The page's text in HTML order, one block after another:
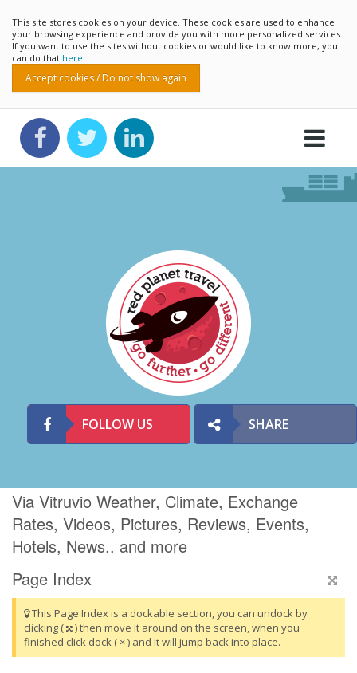
This site stores cookies on your device. These cookies are used to enhance
your browsing experience and provide you with more personalized services.
If you want to use the sites without cookies or would like to know more, you
can do that here
Accept cookies / Do not show again
FOLLOW US SHARE
Via Vitruvio Weather, Climate, Exchange
Rates, Videos, Pictures, Reviews, Events,
Hotels, News.. and more
Page Index
This Page Index is a dockable section, you can undock by
clicking (
) then move it around on the screen, when you
finished click dock ( × ) and it will jump back into place.